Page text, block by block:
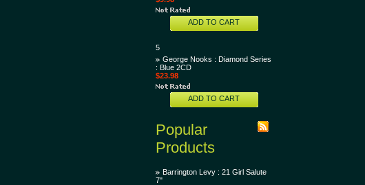
ADD TO CART
5
George Nooks : Diamond Series
: Blue 2CD
$23.98
ADD TO CART
Popular
Products
Barrington Levy : 21 Girl Salute
7"